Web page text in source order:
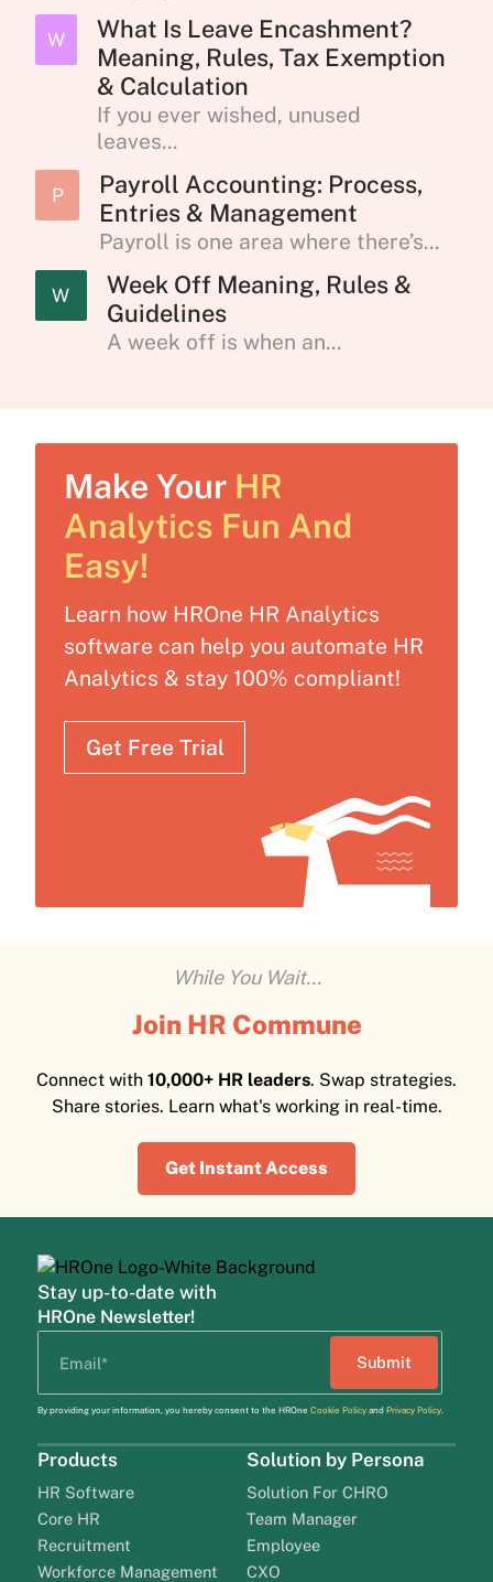
W
What Is Leave Encashment?
Meaning, Rules, Tax Exemption
& Calculation
If you ever wished, unused
leaves...
P
Payroll Accounting: Process,
Entries & Management
Payroll is one area where there’s...
W
Week Off Meaning, Rules &
Guidelines
A week off is when an...
Make Your HR
Analytics Fun And
Easy!
Learn how HROne HR Analytics
software can help you automate HR
Analytics & stay 100% compliant!
Get Free Trial
While You Wait...
Join HR Commune
Connect with 10,000+ HR leaders. Swap strategies.
Share stories. Learn what's working in real-time.
Get Instant Access
Stay up-to-date with
HROne Newsletter!
By providing your information, you hereby consent to the HROne Cookie Policyand Privacy Policy.
Products
HR Software
Core HR
Recruitment
Workforce Management
Solution by Persona
Solution For CHRO
Team Manager
Employee
CXO